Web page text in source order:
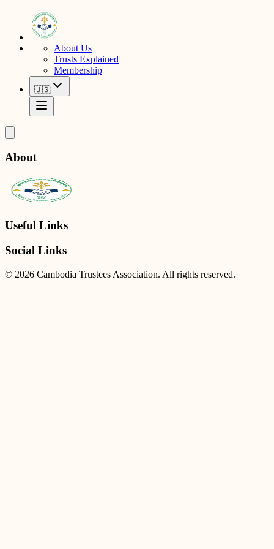
About Us
Trusts Explained
Membership
🇺🇸
About
Useful Links
Social Links
© 2026 Cambodia Trustees Association. All rights reserved.